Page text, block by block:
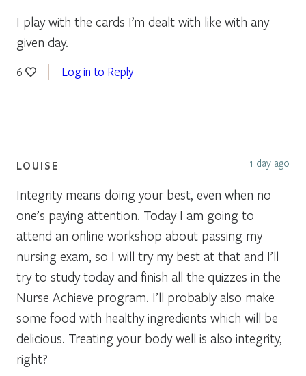
I play with the cards I’m dealt with like with any
given day.
6 Log in to Reply
LOUISE 1 day ago
Integrity means doing your best, even when no
one’s paying attention. Today I am going to
attend an online workshop about passing my
nursing exam, so I will try my best at that and I’ll
try to study today and finish all the quizzes in the
Nurse Achieve program. I’ll probably also make
some food with healthy ingredients which will be
delicious. Treating your body well is also integrity,
right?